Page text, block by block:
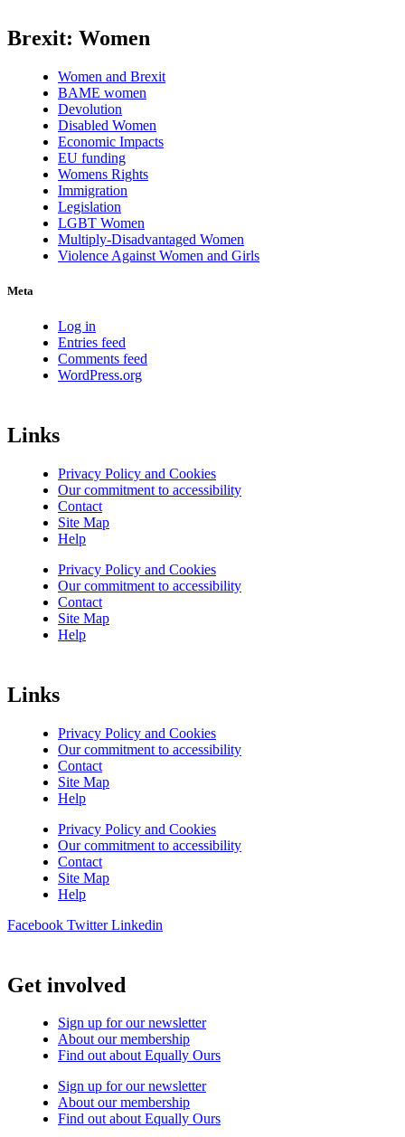
Brexit: Women
Women and Brexit
BAME women
Devolution
Disabled Women
Economic Impacts
EU funding
Womens Rights
Immigration
Legislation
LGBT Women
Multiply-Disadvantaged Women
Violence Against Women and Girls
Meta
Log in
Entries feed
Comments feed
WordPress.org
Links
Privacy Policy and Cookies
Our commitment to accessibility
Contact
Site Map
Help
Privacy Policy and Cookies
Our commitment to accessibility
Contact
Site Map
Help
Links
Privacy Policy and Cookies
Our commitment to accessibility
Contact
Site Map
Help
Privacy Policy and Cookies
Our commitment to accessibility
Contact
Site Map
Help
Facebook Twitter Linkedin
Get involved
Sign up for our newsletter
About our membership
Find out about Equally Ours
Sign up for our newsletter
About our membership
Find out about Equally Ours